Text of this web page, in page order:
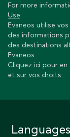
For more
Use
Evaneos utilise
des informations
des destinations
Evaneos.
Cliquez ici pour
et sur vos droits.
Languages